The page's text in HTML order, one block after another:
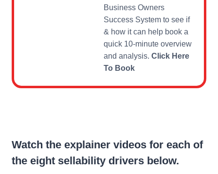
Business Owners
Success System to see if
& how it can help book a
quick 10-minute overview
and analysis. Click Here
To Book
Watch the explainer videos for each of
the eight sellability drivers below.